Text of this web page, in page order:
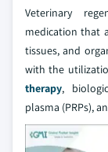
Veterinary
medication that
tissues, and
with the
therapy,
plasma (PRPs),